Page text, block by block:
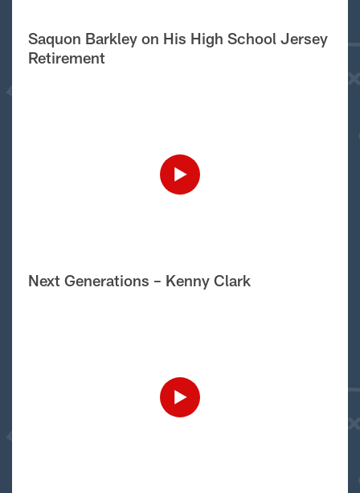
Saquon Barkley on His High School Jersey
Retirement
Next Generations – Kenny Clark